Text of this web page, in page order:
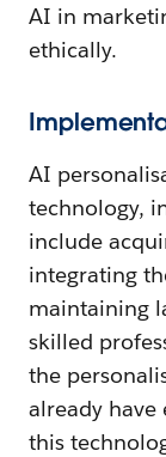
AI in
ethically.
AI
technology,
include
integrating
maintaining
skilled
the
already have
this